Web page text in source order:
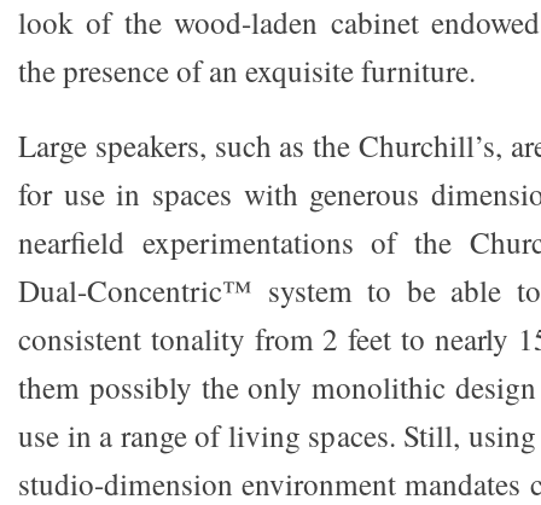
look of the wood-laden cabinet
the presence of an exquisite furniture.
Large speakers, such as the Churchill’s,
for use in spaces with generous
nearfield experimentations of the
Dual-Concentric™ system to be able
consistent tonality from 2 feet to nearly
them possibly the only monolithic
use in a range of living spaces. Still,
studio-dimension environment mandates